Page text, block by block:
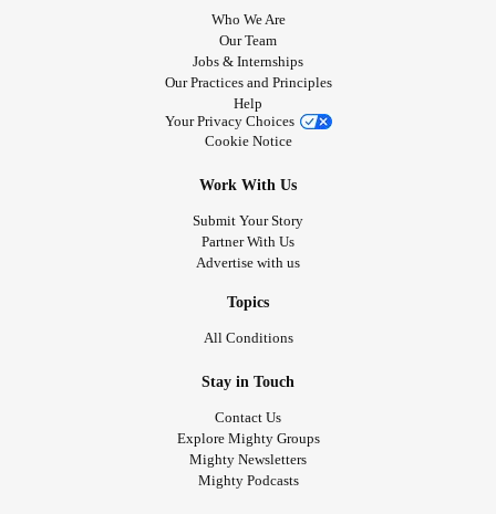
Who We Are
Our Team
Jobs & Internships
Our Practices and Principles
Help
Your Privacy Choices
Cookie Notice
Work With Us
Submit Your Story
Partner With Us
Advertise with us
Topics
All Conditions
Stay in Touch
Contact Us
Explore Mighty Groups
Mighty Newsletters
Mighty Podcasts